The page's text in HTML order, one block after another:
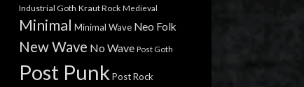
Industrial Goth Kraut Rock Medieval
Minimal Minimal Wave Neo Folk
New Wave No Wave Post Goth
Post Punk Post Rock